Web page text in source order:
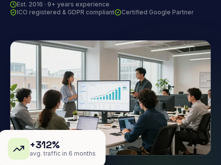
Est. 2016 · 9+ years experience
ICO registered & GDPR compliant
Certified Google Partner
+312%
avg. traffic in 6 months